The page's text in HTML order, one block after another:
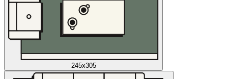
245x305